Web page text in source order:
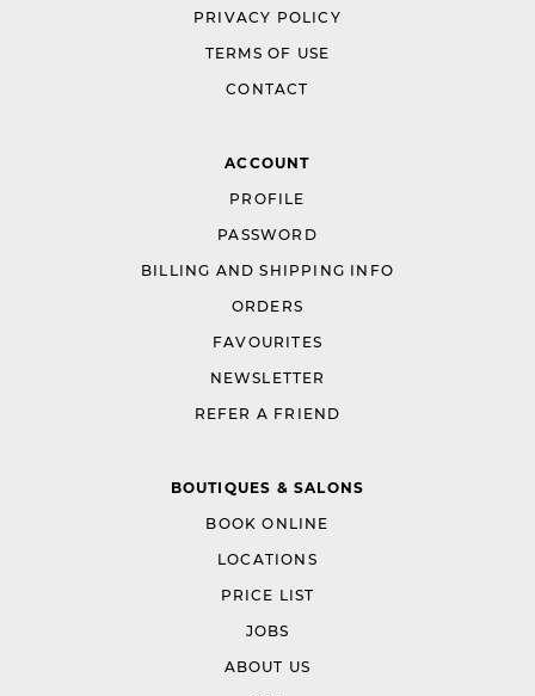
PRIVACY POLICY
TERMS OF USE
CONTACT
ACCOUNT
PROFILE
PASSWORD
BILLING AND SHIPPING INFO
ORDERS
FAVOURITES
NEWSLETTER
REFER A FRIEND
BOUTIQUES & SALONS
BOOK ONLINE
LOCATIONS
PRICE LIST
JOBS
ABOUT US